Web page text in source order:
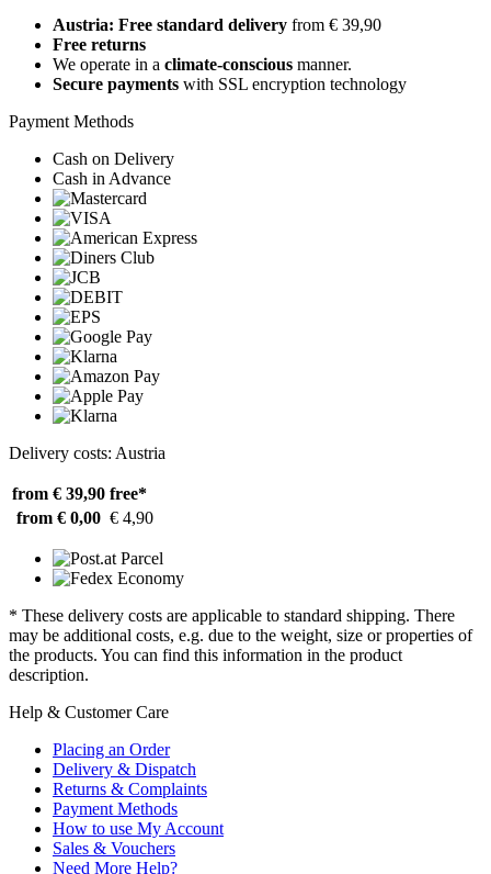
Austria: Free standard delivery from € 39,90
Free returns
We operate in a climate-conscious manner.
Secure payments with SSL encryption technology
Payment Methods
Cash on Delivery
Cash in Advance
Delivery costs: Austria
from € 39,90 free*
from € 0,00 € 4,90
* These delivery costs are applicable to standard shipping. There
may be additional costs, e.g. due to the weight, size or properties of
the products. You can find this information in the product
description.
Help & Customer Care
Placing an Order
Delivery & Dispatch
Returns & Complaints
Payment Methods
How to use My Account
Sales & Vouchers
Need More Help?